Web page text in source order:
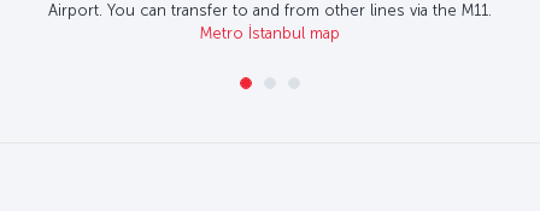
Airport. You can transfer to and from other lines via the M11.
Metro İstanbul map